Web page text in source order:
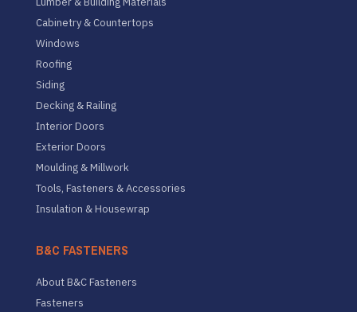
Cabinetry & Countertops
Windows
Roofing
Siding
Decking & Railing
Interior Doors
Exterior Doors
Moulding & Millwork
Tools, Fasteners & Accessories
Insulation & Housewrap
B&C FASTENERS
About B&C Fasteners
Fasteners